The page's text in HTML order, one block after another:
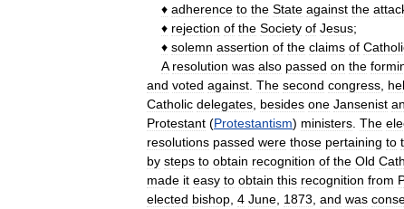
♦ adherence to the State against the
♦ rejection of the Society of Jesus;
♦ solemn assertion of the claims of
A resolution was also passed on the
and voted against The second congress
Catholic delegates besides one Jansenist
Protestant (Protestantism) ministers The
resolutions passed were those pertaining to
by steps to obtain recognition of the Old
made it easy to obtain this recognition from
elected bishop 4 June 1873 and was